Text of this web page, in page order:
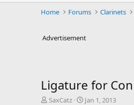
Home
Forums Clarinets
Advertisement
Ligature for
T
SaxCatz
S
Jan 1, 2013